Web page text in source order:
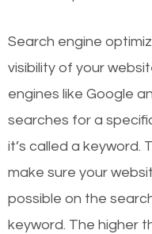
Search engine
visibility of your
engines like Google
searches for a
it’s called a keyword.
make sure your
possible on the
keyword. The higher